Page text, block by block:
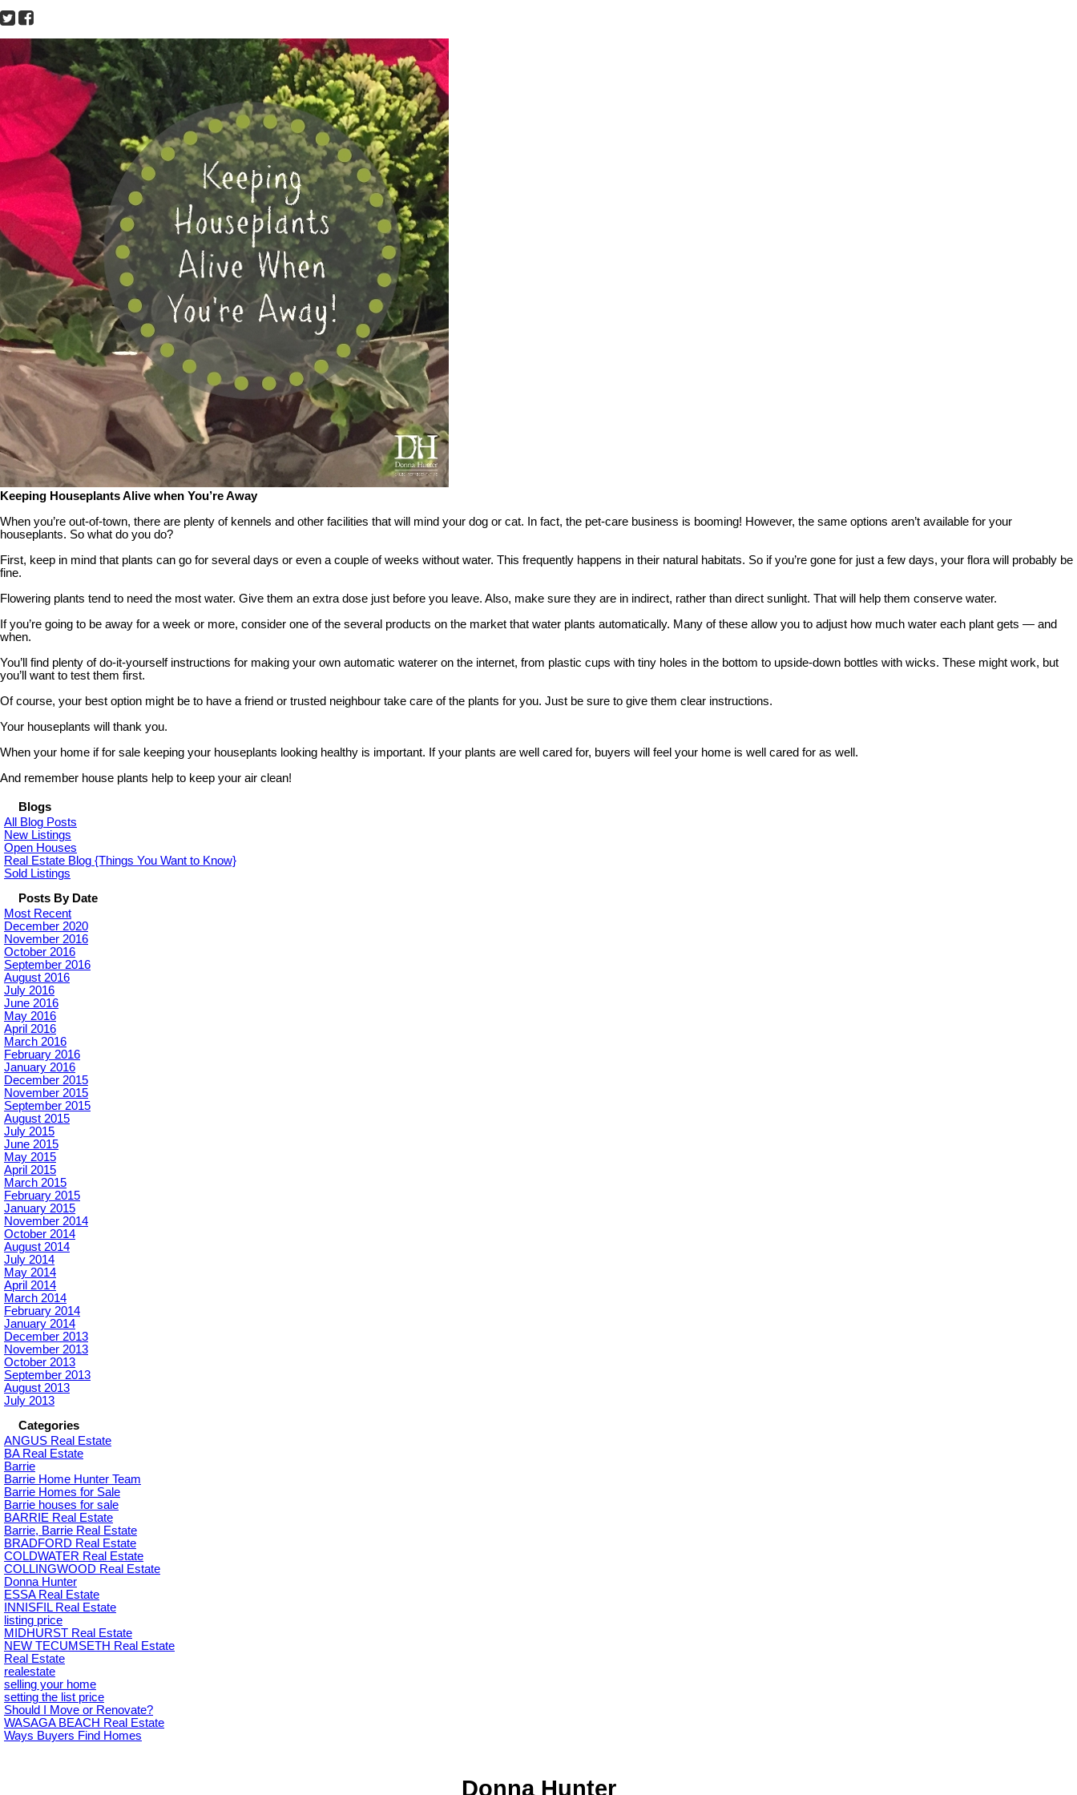
Keeping Houseplants Alive when You’re Away
When you’re out-of-town, there are plenty of kennels and other facilities that will mind your dog or cat. In fact, the pet-care business is booming! However, the same options aren’t available for your
houseplants. So what do you do?
First, keep in mind that plants can go for several days or even a couple of weeks without water. This frequently happens in their natural habitats. So if you’re gone for just a few days, your flora will probably be
fine.
Flowering plants tend to need the most water. Give them an extra dose just before you leave. Also, make sure they are in indirect, rather than direct sunlight. That will help them conserve water.
If you’re going to be away for a week or more, consider one of the several products on the market that water plants automatically. Many of these allow you to adjust how much water each plant gets — and
when.
You’ll find plenty of do-it-yourself instructions for making your own automatic waterer on the internet, from plastic cups with tiny holes in the bottom to upside-down bottles with wicks. These might work, but
you’ll want to test them first.
Of course, your best option might be to have a friend or trusted neighbour take care of the plants for you. Just be sure to give them clear instructions.
Your houseplants will thank you.
When your home if for sale keeping your houseplants looking healthy is important. If your plants are well cared for, buyers will feel your home is well cared for as well.
And remember house plants help to keep your air clean!
Blogs
All Blog Posts
New Listings
Open Houses
Real Estate Blog {Things You Want to Know}
Sold Listings
Posts By Date
Most Recent
December 2020
November 2016
October 2016
September 2016
August 2016
July 2016
June 2016
May 2016
April 2016
March 2016
February 2016
January 2016
December 2015
November 2015
September 2015
August 2015
July 2015
June 2015
May 2015
April 2015
March 2015
February 2015
January 2015
November 2014
October 2014
August 2014
July 2014
May 2014
April 2014
March 2014
February 2014
January 2014
December 2013
November 2013
October 2013
September 2013
August 2013
July 2013
Categories
ANGUS Real Estate
BA Real Estate
Barrie
Barrie Home Hunter Team
Barrie Homes for Sale
Barrie houses for sale
BARRIE Real Estate
Barrie, Barrie Real Estate
BRADFORD Real Estate
COLDWATER Real Estate
COLLINGWOOD Real Estate
Donna Hunter
ESSA Real Estate
INNISFIL Real Estate
listing price
MIDHURST Real Estate
NEW TECUMSETH Real Estate
Real Estate
realestate
selling your home
setting the list price
Should I Move or Renovate?
WASAGA BEACH Real Estate
Ways Buyers Find Homes
Donna Hunter